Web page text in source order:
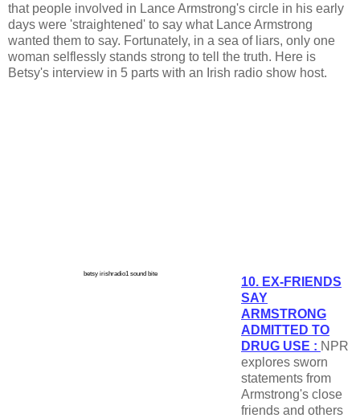
that people involved in Lance Armstrong's circle in his early
days were 'straightened' to say what Lance Armstrong
wanted them to say. Fortunately, in a sea of liars, only one
woman selflessly stands strong to tell the truth. Here is
Betsy's interview in 5 parts with an Irish radio show host.
betsy irishradio1 sound bite
10. EX-FRIENDS
SAY
ARMSTRONG
ADMITTED TO
DRUG USE : NPR
explores sworn
statements from
Armstrong's close
friends and others